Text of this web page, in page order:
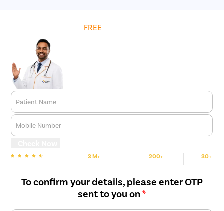
FREE
Patient Name
Mobile Number
3 M+ 200+ 30+
To confirm your details, please enter OTP
sent to you on*